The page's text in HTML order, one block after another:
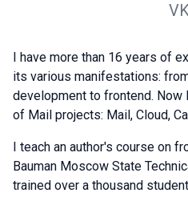
I have more than 16 years of
its various manifestations:
development to frontend. Now
of Mail projects: Mail, Cloud,
I teach an author's course on
Bauman Moscow State
trained over a thousand